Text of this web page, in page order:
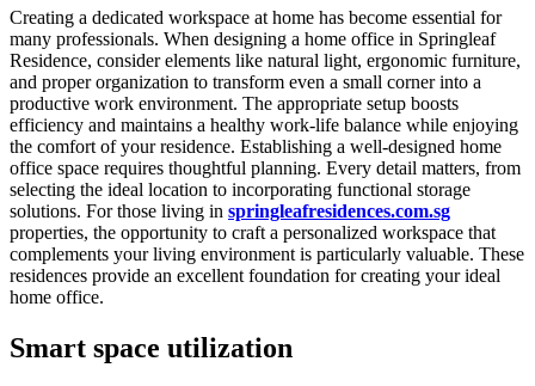
Creating a dedicated workspace at home has become essential for
many professionals. When designing a home office in Springleaf
Residence, consider elements like natural light, ergonomic furniture,
and proper organization to transform even a small corner into a
productive work environment. The appropriate setup boosts
efficiency and maintains a healthy work-life balance while enjoying
the comfort of your residence. Establishing a well-designed home
office space requires thoughtful planning. Every detail matters, from
selecting the ideal location to incorporating functional storage
solutions. For those living in springleafresidences.com.sg
properties, the opportunity to craft a personalized workspace that
complements your living environment is particularly valuable. These
residences provide an excellent foundation for creating your ideal
home office.
Smart space utilization